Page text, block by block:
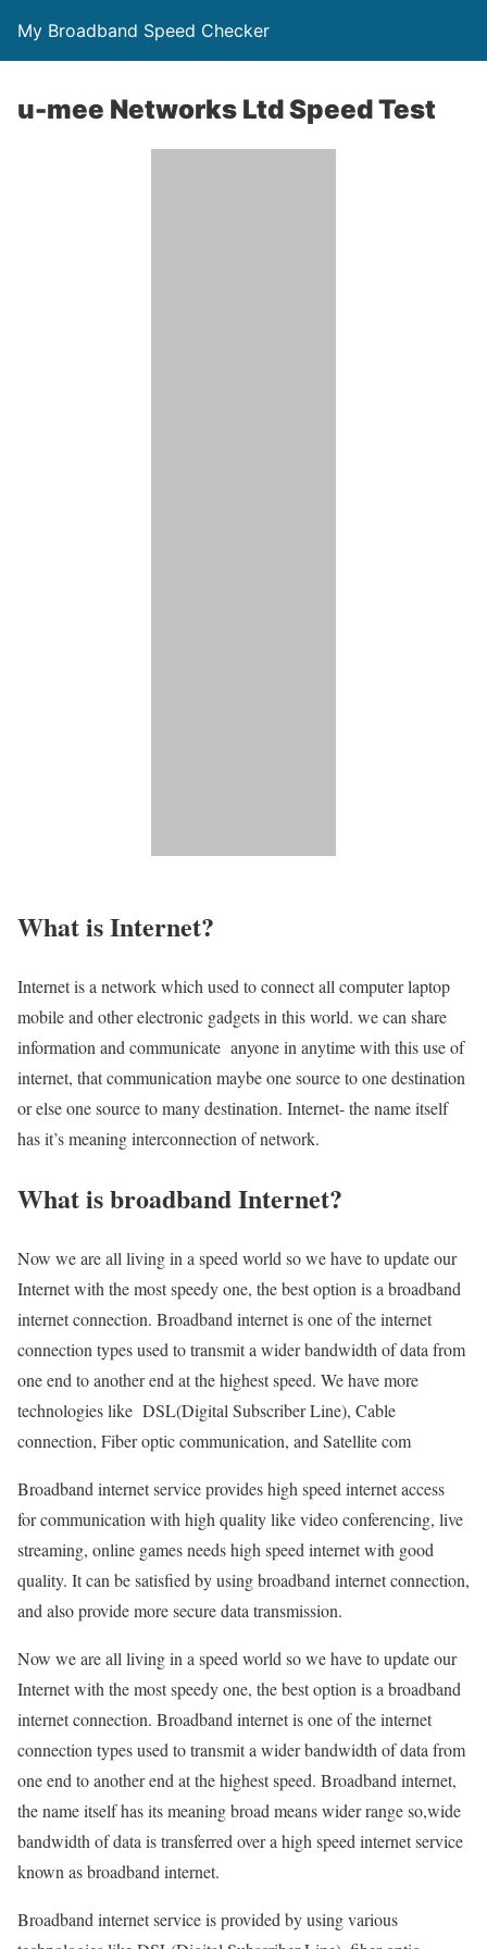
My Broadband Speed Checker
u-mee Networks Ltd Speed Test
What is Internet?
Internet is a network which used to connect all computer laptop
mobile and other electronic gadgets in this world. we can share
information and communicate anyone in anytime with this use of
internet, that communication maybe one source to one destination
or else one source to many destination. Internet- the name itself
has it’s meaning interconnection of network.
What is broadband Internet?
Now we are all living in a speed world so we have to update our
Internet with the most speedy one, the best option is a broadband
internet connection. Broadband internet is one of the internet
connection types used to transmit a wider bandwidth of data from
one end to another end at the highest speed. We have more
technologies like DSL(Digital Subscriber Line), Cable
connection, Fiber optic communication, and Satellite com
Broadband internet service provides high speed internet access
for communication with high quality like video conferencing, live
streaming, online games needs high speed internet with good
quality. It can be satisfied by using broadband internet connection,
and also provide more secure data transmission.
Now we are all living in a speed world so we have to update our
Internet with the most speedy one, the best option is a broadband
internet connection. Broadband internet is one of the internet
connection types used to transmit a wider bandwidth of data from
one end to another end at the highest speed. Broadband internet,
the name itself has its meaning broad means wider range so,wide
bandwidth of data is transferred over a high speed internet service
known as broadband internet.
Broadband internet service is provided by using various